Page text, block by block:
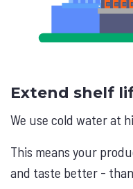
Extend shelf
We use cold water at
This means your
and taste better -